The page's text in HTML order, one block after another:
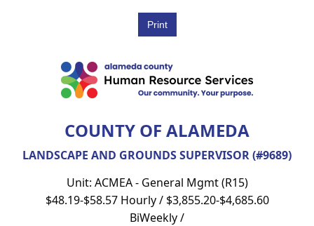
COUNTY OF ALAMEDA
LANDSCAPE AND GROUNDS SUPERVISOR (#9689)
Unit: ACMEA - General Mgmt (R15)
$48.19-$58.57 Hourly / $3,855.20-$4,685.60
BiWeekly /